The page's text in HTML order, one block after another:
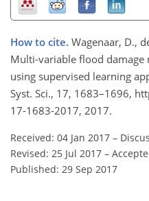
How to cite. Wagenaar, D.,
Multi-variable flood
using supervised learning
Syst. Sci., 17, 1683–1696,
17-1683-2017, 2017.
Received: 04 Jan 2017 –
Revised: 25 Jul 2017 –
Published: 29 Sep 2017